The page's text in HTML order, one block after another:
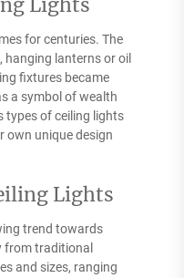
Lights
for centuries. The
hanging lanterns or oil
fixtures became
a symbol of wealth
types of ceiling lights
own unique design
Lights
trend towards
from traditional
and sizes, ranging